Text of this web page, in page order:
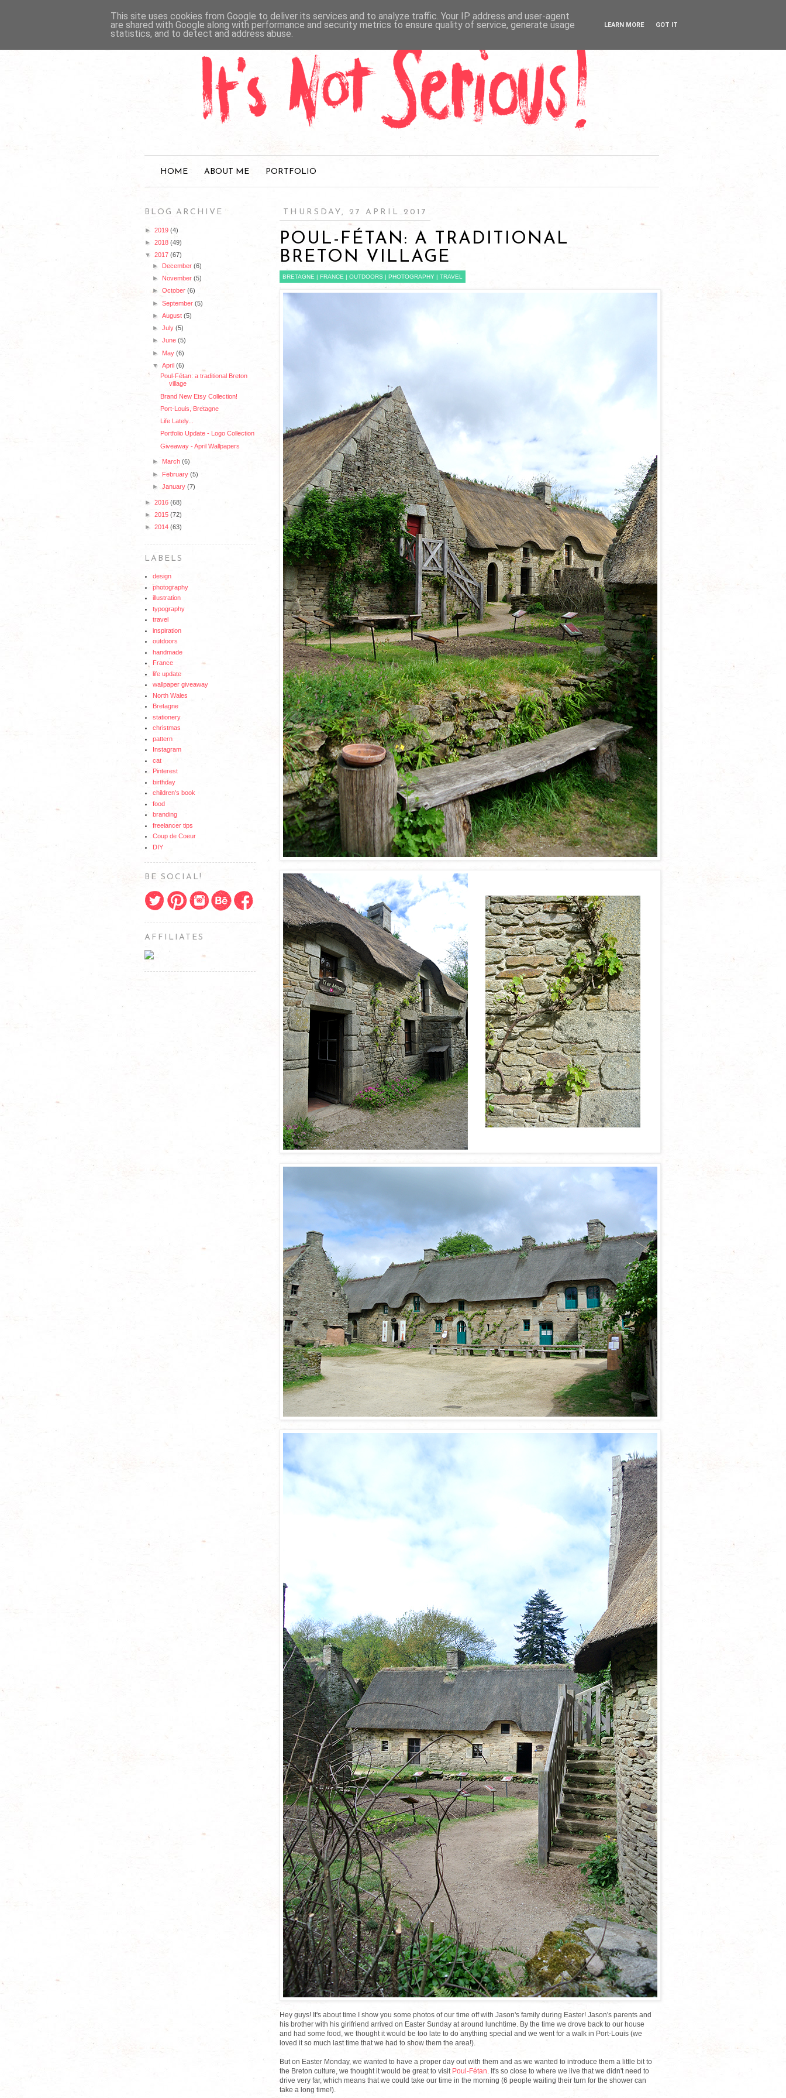
HOME ABOUT ME PORTFOLIO
THURSDAY, 27 APRIL 2017
POUL-FÉTAN: A TRADITIONAL
BRETON VILLAGE
BRETAGNE | FRANCE | OUTDOORS | PHOTOGRAPHY | TRAVEL
Hey guys! It's about time I show you some photos of our time off with Jason's family during Easter! Jason's parents and
his brother with his girlfriend arrived on Easter Sunday at around lunchtime. By the time we drove back to our house
and had some food, we thought it would be too late to do anything special and we went for a walk in Port-Louis (we
loved it so much last time that we had to show them the area!).
But on Easter Monday, we wanted to have a proper day out with them and as we wanted to introduce them a little bit to
the Breton culture, we thought it would be great to visit Poul-Fétan . It's so close to where we live that we didn't need to
drive very far, which means that we could take our time in the morning (6 people waiting their turn for the shower can
take a long time!).
BLOG ARCHIVE
► 2019 (4)
► 2018 (49)
▼ 2017 (67)
► December(6)
► November(5)
►October(6)
►September(5)
►August(5)
►July(5)
►June(5)
► May(6)
▼April(6)
Poul-Fétan: a traditional Breton
village
Brand New Etsy Collection!
Port-Louis, Bretagne
Life Lately...
Portfolio Update - Logo Collection
Giveaway - April Wallpapers
► March(6)
► February(5)
►January(7)
► 2016 (68)
► 2015 (72)
► 2014 (63)
LABELS
design
photography
illustration
typography
travel
inspiration
outdoors
handmade
France
life update
wallpaper giveaway
North Wales
Bretagne
stationery
christmas
pattern
Instagram
cat
Pinterest
birthday
children's book
food
branding
freelancer tips
Coup de Coeur
DIY
BE SOCIAL!
AFFILIATES
This site uses cookies from Google to deliver its services and to analyze traffic. Your IP address and user-agent
are shared with Google along with performance and security metrics to ensure quality of service, generate usage
statistics, and to detect and address abuse.
LEARN MORE GOT IT